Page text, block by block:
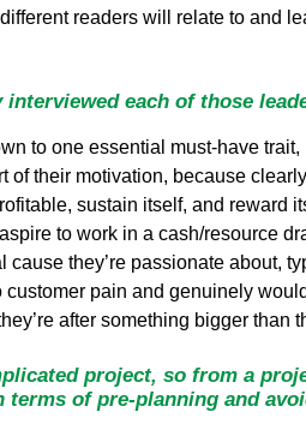
readers will relate to and
each of those
to one essential must-have
their motivation, because
sustain itself, and reward
to work in a cash/resource
they’re passionate about,
pain and genuinely
after something bigger
project, so from a
of pre-planning and